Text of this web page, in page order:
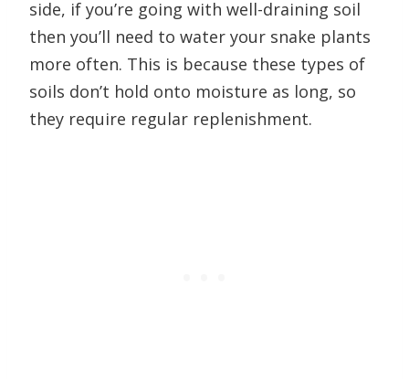
side, if you’re going with well-draining soil
then you’ll need to water your snake plants
more often. This is because these types of
soils don’t hold onto moisture as long, so
they require regular replenishment.